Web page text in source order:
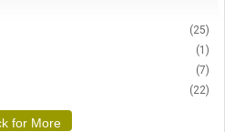
(25)
(1)
(7)
(22)
for More